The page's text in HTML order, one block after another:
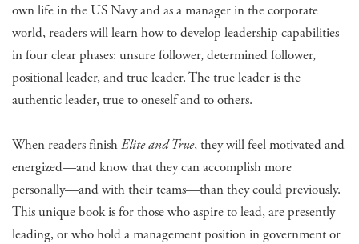
own life in the US Navy and as a manager in the corporate
world, readers will learn how to develop leadership capabilities
in four clear phases: unsure follower, determined follower,
positional leader, and true leader. The true leader is the
authentic leader, true to oneself and to others.
When readers finishElite and True, they will feel motivated and
energized—and know that they can accomplish more
personally—and with their teams—than they could previously.
This unique book is for those who aspire to lead, are presently
leading, or who hold a management position in government or